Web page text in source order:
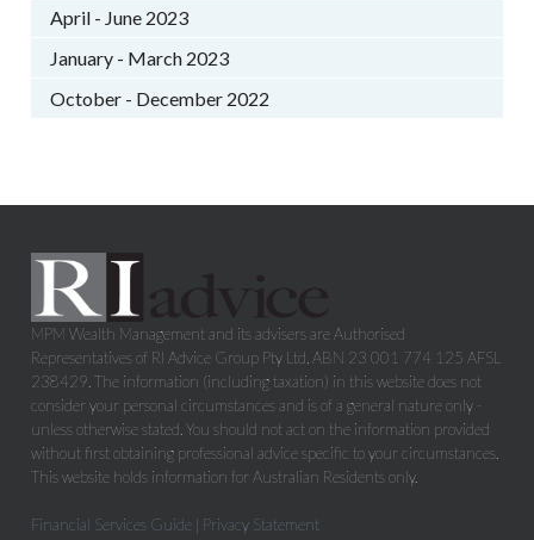
April - June 2023
January - March 2023
October - December 2022
MPM Wealth Management and its advisers are Authorised
Representatives of RI Advice Group Pty Ltd, ABN 23 001 774 125 AFSL
238429. The information (including taxation) in this website does not
consider your personal circumstances and is of a general nature only -
unless otherwise stated. You should not act on the information provided
without first obtaining professional advice specific to your circumstances.
This website holds information for Australian Residents only.
Financial Services Guide | Privacy Statement